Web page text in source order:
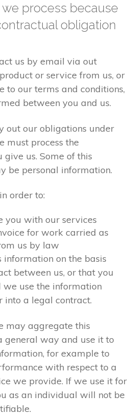
process because
obligation
us by email via out
or service from us, or
to our terms and conditions,
between you and us.
out our obligations under
must process the
us. Some of this
be personal information.
order to:
you with our services
for work carried as
us by law
information on the basis
between us, or that you
we use the information
into a legal contract.
may aggregate this
general way and use it to
for example to
with respect to a
we provide. If we use it for
as an individual will not be